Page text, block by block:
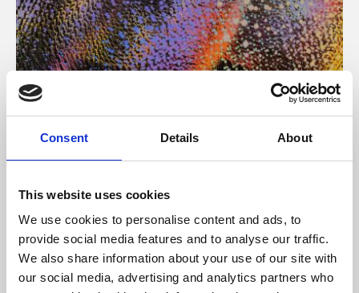
Consent Details About
This website uses cookies
We use cookies to personalise content and ads, to
provide social media features and to analyse our traffic.
We also share information about your use of our site with
our social media, advertising and analytics partners who
About Art
Phoenix’s art and digital culture programme presents
supported by Arts Council England and De Montfort
University.